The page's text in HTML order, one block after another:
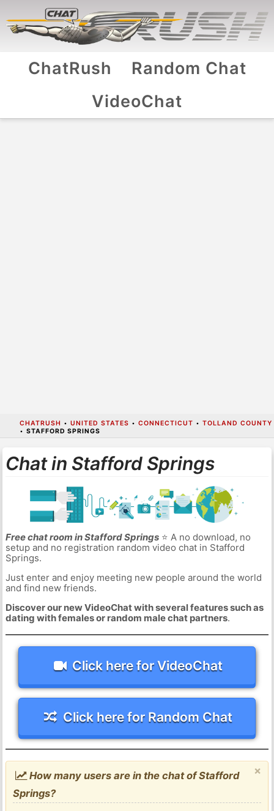
ChatRush
Random Chat
VideoChat
CHATRUSH • UNITED STATES • CONNECTICUT • TOLLAND COUNTY
• STAFFORD SPRINGS
Chat in Stafford Springs
Free chat room in Stafford Springs⭐ A no download, no
setup and no registration random video chat in Stafford
Springs.
Just enter and enjoy meeting new people around the world
and find new friends.
Discover our new VideoChat with several features such as
dating with females or random male chat partners.
Click here for VideoChat
Click here for Random Chat
×
How many users are in the chat of Stafford
Springs?